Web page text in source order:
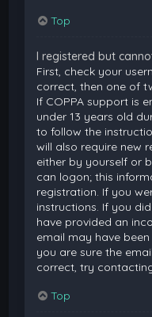
Top
I registered but
First, check your
correct, then one of
If COPPA support is
under 13 years old
to follow the
will also require new
either by yourself or
can logon; this
registration. If you
instructions. If you
have provided an
email may have
you are sure the
correct, try
Top